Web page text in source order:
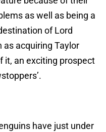
as well as being a
of Lord
as acquiring Taylor
it, an exciting prospect
have just under